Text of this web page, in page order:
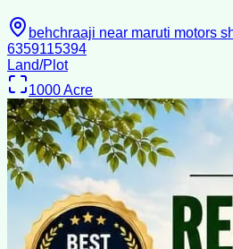
behchraaji near maruti motors
6359115394
Land/Plot
1000Acre